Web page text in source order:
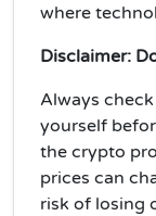
where
Disclaimer:
Always
yourself
the crypto
prices can
risk of losing